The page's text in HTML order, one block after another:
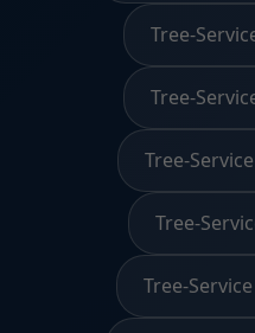
Tree-
Tree-
Tree-
Tree-
Tree-